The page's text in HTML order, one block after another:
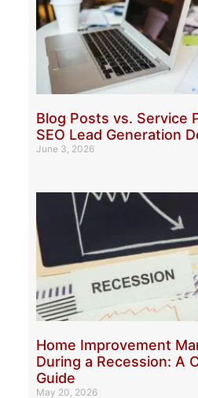
Blog Posts vs. Service
SEO Lead Generation
June 3, 2026
Home Improvement
During a Recession: A
Guide
May 20, 2026